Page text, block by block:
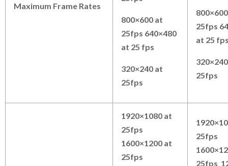
Maximum Frame Rates
800×600 at
25fps 640×480
at 25 fps
320×240 at
25fps
25fps
at 25
25fps
1920×1080 at
25fps
1600×1200 at
25fps
25fps
25fps